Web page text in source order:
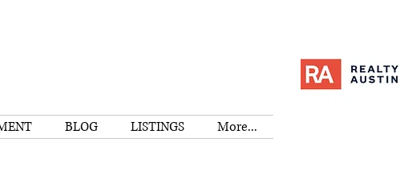
BLOG LISTINGS More...